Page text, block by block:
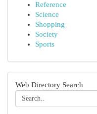
Reference
Science
Shopping
Society
Sports
Web Directory Search